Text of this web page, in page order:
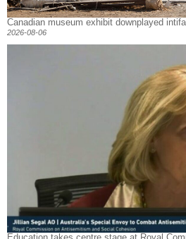
Canadian museum exhibit downplayed
2026-08-06